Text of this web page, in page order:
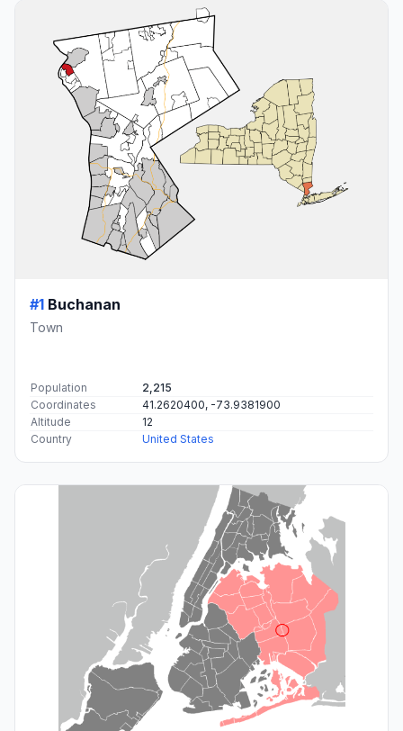
#1 Buchanan
Town
Population
2,215
Coordinates
41.2620400, -73.9381900
Altitude
12
Country
United States